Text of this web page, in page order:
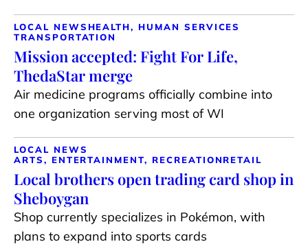
LOCAL NEWS HEALTH, HUMAN SERVICES
TRANSPORTATION
Mission accepted: Fight For Life,
ThedaStar merge
Air medicine programs officially combine into
one organization serving most of WI
LOCAL NEWS
ARTS, ENTERTAINMENT, RECREATIONRETAIL
Local brothers open trading card shop in
Sheboygan
Shop currently specializes in Pokémon, with
plans to expand into sports cards